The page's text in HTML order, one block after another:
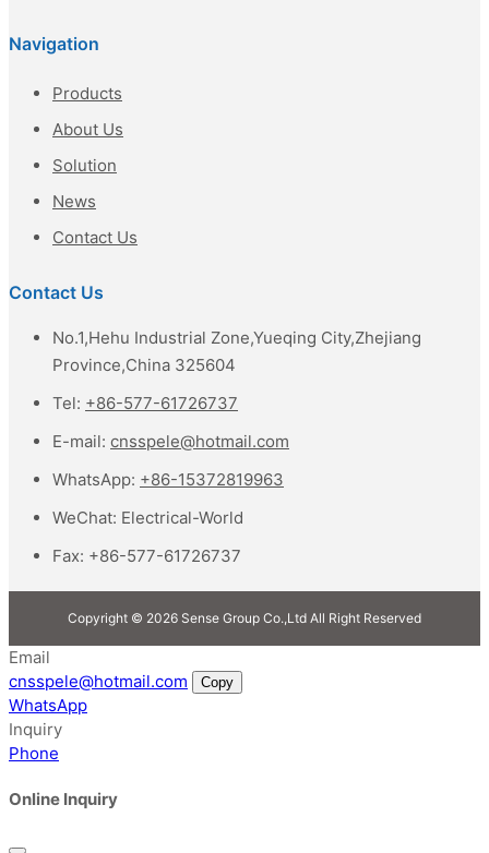
Navigation
Products
About Us
Solution
News
Contact Us
Contact Us
No.1,Hehu Industrial Zone,Yueqing City,Zhejiang
Province,China 325604
Tel: +86-577-61726737
E-mail: cnsspele@hotmail.com
WhatsApp: +86-15372819963
WeChat: Electrical-World
Fax: +86-577-61726737
Copyright © 2026 Sense Group Co.,Ltd All Right Reserved
Email
cnsspele@hotmail.com
Copy
WhatsApp
Inquiry
Phone
Online Inquiry